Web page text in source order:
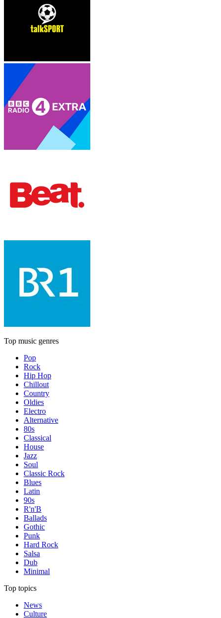
Top music genres
Pop
Rock
Hip Hop
Chillout
Country
Oldies
Electro
Alternative
80s
Classical
House
Jazz
Soul
Classic Rock
Blues
Latin
90s
R'n'B
Ballads
Gothic
Punk
Hard Rock
Salsa
Dub
Minimal
Top topics
News
Culture